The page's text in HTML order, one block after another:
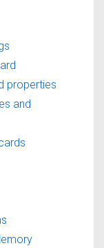
properties
and